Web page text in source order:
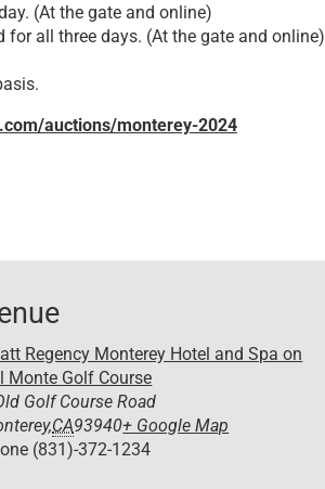
(At the gate and online)
for all three days. (At the gate and online)
auctions/monterey-2024
Regency Monterey Hotel and Spa on
Monte Golf Course
Golf Course Road
,CA93940+ Google Map
(831)-372-1234